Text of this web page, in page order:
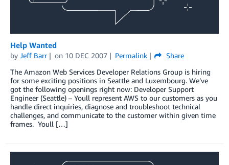
Help Wanted
by Jeff Barr on 10 DEC 2007 Permalink
Share
The Amazon Web Services Developer Relations Group is hiring
for some exciting positions in Seattle and Luxembourg. We’ve
got the following openings right now: Developer Support
Engineer (Seattle) – Youll represent AWS to our customers as you
handle direct inquiries, diagnose and troubleshoot technical
challenges, and communicate to the customer within given time
frames. Youll […]